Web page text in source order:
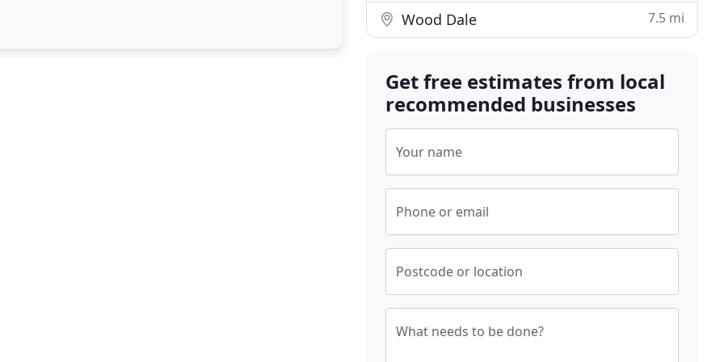
Wood Dale 7.5 mi
Get free estimates from local
recommended businesses
Your name
Phone or email
Postcode or location
What needs to be done?